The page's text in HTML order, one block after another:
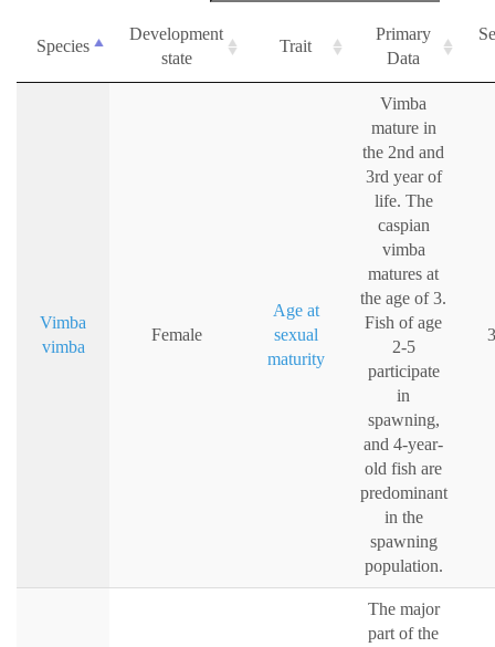
Species
Development
state
Trait
Primary
Data
Vimba
vimba
Female
Age at
sexual
maturity
Vimba
mature in
the 2nd and
3rd year of
life. The
caspian
vimba
matures at
the age of 3.
Fish of age
2-5
participate
in
spawning,
and 4-year-
old fish are
predominant
in the
spawning
population.
The major
part of the